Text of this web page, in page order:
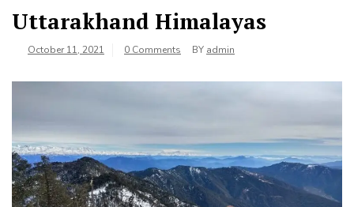
Uttarakhand Himalayas
October 11, 2021 0 Comments BY admin